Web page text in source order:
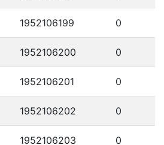
1952106199 0
1952106200 0
1952106201 0
1952106202 0
1952106203 0